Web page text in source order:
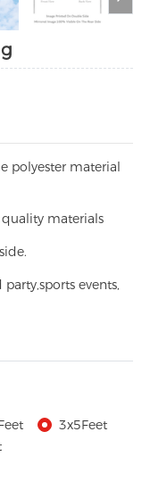
polyester material
materials
party,sports events,
3x5Feet